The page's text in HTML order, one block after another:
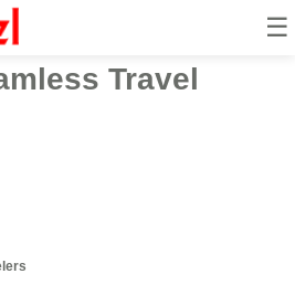
☰
Smart
Travel